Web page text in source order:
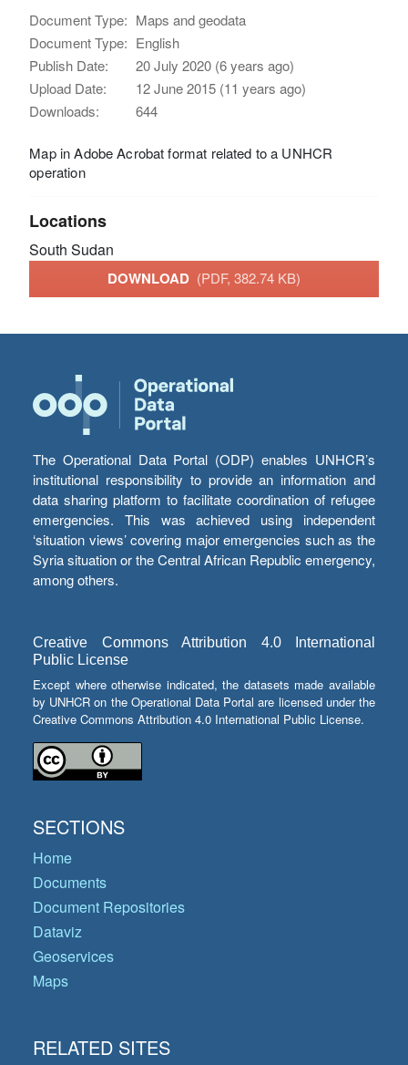
Document Type: Maps and geodata
Document Type: English
Publish Date:
20 July 2020 (6 years ago)
Upload Date:
12 June 2015 (11 years ago)
Downloads:
644
Map in Adobe Acrobat format related to a UNHCR
operation
Locations
South Sudan
DOWNLOAD (PDF, 382.74 KB)
The Operational Data Portal (ODP) enables UNHCR’s
institutional responsibility to provide an information and
data sharing platform to facilitate coordination of refugee
emergencies. This was achieved using independent
‘situation views’ covering major emergencies such as the
Syria situation or the Central African Republic emergency,
among others.
Creative Commons Attribution 4.0 International
Public License
Except where otherwise indicated, the datasets made available
by UNHCR on the Operational Data Portal are licensed under the
Creative Commons Attribution 4.0 International Public License.
SECTIONS
Home
Documents
Document Repositories
Dataviz
Geoservices
Maps
RELATED SITES